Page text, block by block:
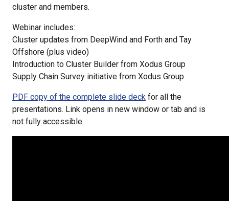
cluster and members.
Webinar includes:
Cluster updates from DeepWind and Forth and Tay
Offshore (plus video)
Introduction to Cluster Builder from Xodus Group
Supply Chain Survey initiative from Xodus Group
PDF copy of the complete slide deck for all the
presentations. Link opens in new window or tab and is
not fully accessible.